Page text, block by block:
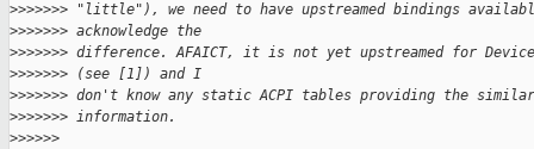
>>>>>>> "little"), we need to have upstreamed bindings
>>>>>>> acknowledge the
>>>>>>> difference. AFAICT, it is not yet upstreamed for
>>>>>>> (see [1]) and I
>>>>>>> don't know any static ACPI tables providing the similar
>>>>>>> information.
>>>>>>